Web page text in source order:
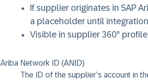
If supplier originates in SAP
a placeholder until integration
Visible in supplier 360° profile
Ariba Network ID (ANID)
The ID of the supplier’s account in